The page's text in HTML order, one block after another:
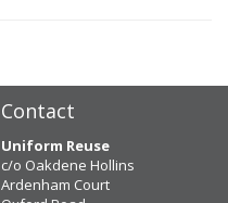
Contact
Uniform Reuse
c/o Oakdene Hollins
Ardenham Court